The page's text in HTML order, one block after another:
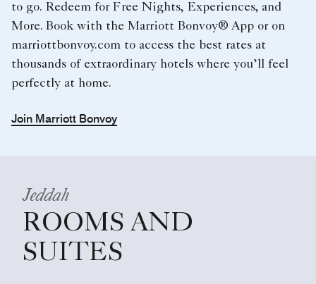
to go. Redeem for Free Nights, Experiences, and
More. Book with the Marriott Bonvoy® App or on
marriottbonvoy.com to access the best rates at
thousands of extraordinary hotels where you’ll feel
perfectly at home.
Join Marriott Bonvoy
Jeddah
ROOMS AND
SUITES